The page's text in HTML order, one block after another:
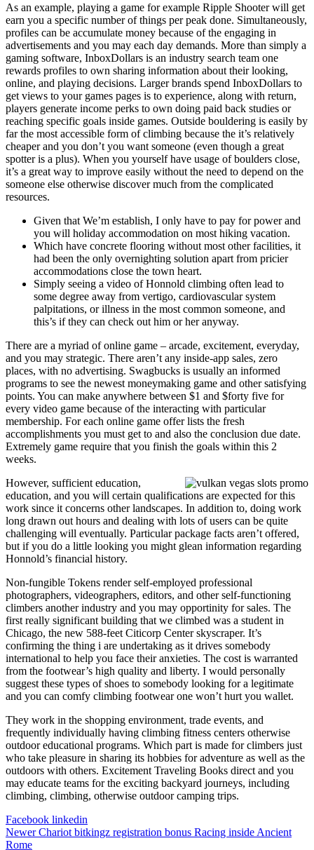
As an example, playing a game for example Ripple Shooter will get
earn you a specific number of things per peak done. Simultaneously,
profiles can be accumulate money because of the engaging in
advertisements and you may each day demands. More than simply a
gaming software, InboxDollars is an industry search team one
rewards profiles to own sharing information about their looking,
online, and playing decisions. Larger brands spend InboxDollars to
get views to your games pages is to experience, along with return,
players generate income perks to own doing paid back studies or
reaching specific goals inside games. Outside bouldering is easily by
far the most accessible form of climbing because the it’s relatively
cheaper and you don’t you want someone (even though a great
spotter is a plus). When you yourself have usage of boulders close,
it’s a great way to improve easily without the need to depend on the
someone else otherwise discover much from the complicated
resources.
Given that We’m establish, I only have to pay for power and
you will holiday accommodation on most hiking vacation.
Which have concrete flooring without most other facilities, it
had been the only overnighting solution apart from pricier
accommodations close the town heart.
Simply seeing a video of Honnold climbing often lead to
some degree away from vertigo, cardiovascular system
palpitations, or illness in the most common someone, and
this’s if they can check out him or her anyway.
There are a myriad of online game – arcade, excitement, everyday,
and you may strategic. There aren’t any inside-app sales, zero
places, with no advertising. Swagbucks is usually an informed
programs to see the newest moneymaking game and other satisfying
points. You can make anywhere between $1 and $forty five for
every video game because of the interacting with particular
membership. For each online game offer lists the fresh
accomplishments you must get to and also the conclusion due date.
Extremely game require that you finish the goals within this 2
weeks.
However, sufficient education,
education, and you will certain qualifications are expected for this
work since it concerns other landscapes. In addition to, doing work
long drawn out hours and dealing with lots of users can be quite
challenging will eventually. Particular package facts aren’t offered,
but if you do a little looking you might glean information regarding
Honnold’s financial history.
Non-fungible Tokens render self-employed professional
photographers, videographers, editors, and other self-functioning
climbers another industry and you may opportinity for sales. The
first really significant building that we climbed was a student in
Chicago, the new 588-feet Citicorp Center skyscraper. It’s
confirming the thing i are undertaking as it drives somebody
international to help you face their anxieties. The cost is warranted
from the footwear’s high quality and liberty. I would personally
suggest these types of shoes to somebody looking for a legitimate
and you can comfy climbing footwear one won’t hurt you wallet.
They work in the shopping environment, trade events, and
frequently individually having climbing fitness centers otherwise
outdoor educational programs. Which part is made for climbers just
who take pleasure in sharing its hobbies for adventure as well as the
outdoors with others. Excitement Traveling Books direct and you
may educate teams for the exciting backyard journeys, including
climbing, climbing, otherwise outdoor camping trips.
Facebook linkedin
Newer Chariot bitkingz registration bonus Racing inside Ancient
Rome